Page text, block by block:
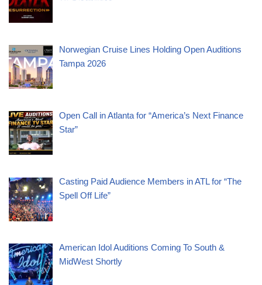
Norwegian Cruise Lines Holding Open Auditions
Tampa 2026
Open Call in Atlanta for “America’s Next Finance
Star”
Casting Paid Audience Members in ATL for “The
Spell Off Life”
American Idol Auditions Coming To South &
MidWest Shortly